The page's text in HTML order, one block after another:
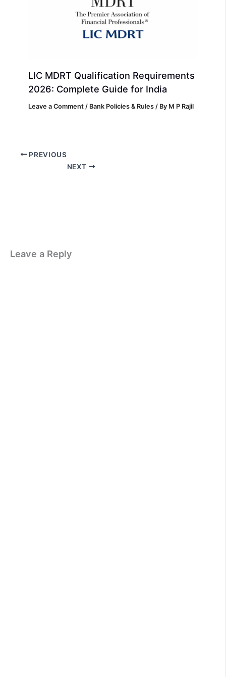
LIC MDRT Qualification Requirements
2026: Complete Guide for India
Leave a Comment / Bank Policies & Rules / By M P Rajil
PREVIOUS
NEXT
Leave a Reply